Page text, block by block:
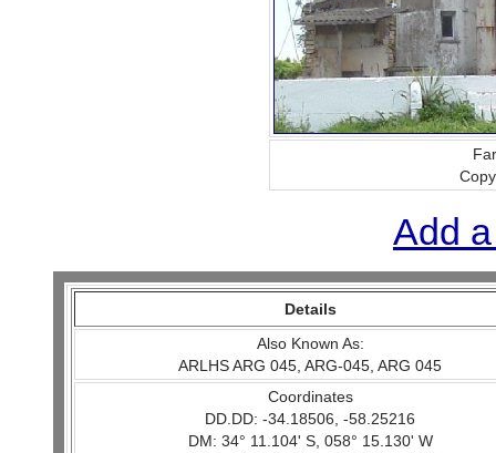
Add
Details
Also Known As:
ARLHS ARG 045, ARG-045, ARG 045
Coordinates
DD.DD: -34.18506, -58.25216
DM: 34° 11.104' S, 058° 15.130' W